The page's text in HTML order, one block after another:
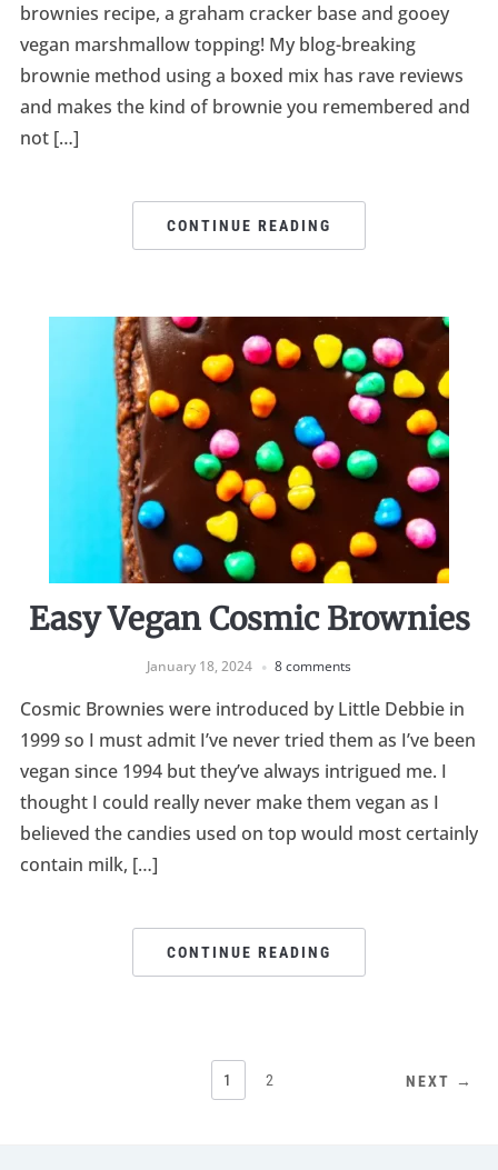
brownies recipe, a graham cracker base and gooey
vegan marshmallow topping! My blog-breaking
brownie method using a boxed mix has rave reviews
and makes the kind of brownie you remembered and
not […]
CONTINUE READING
Easy Vegan Cosmic Brownies
January 18, 2024 8 comments
Cosmic Brownies were introduced by Little Debbie in
1999 so I must admit I’ve never tried them as I’ve been
vegan since 1994 but they’ve always intrigued me. I
thought I could really never make them vegan as I
believed the candies used on top would most certainly
contain milk, […]
CONTINUE READING
1 2 NEXT →